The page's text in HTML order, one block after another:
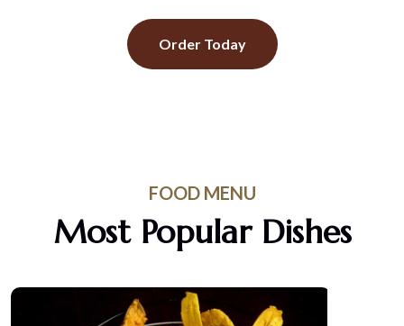
Order Today
FOOD MENU
Most Popular Dishes